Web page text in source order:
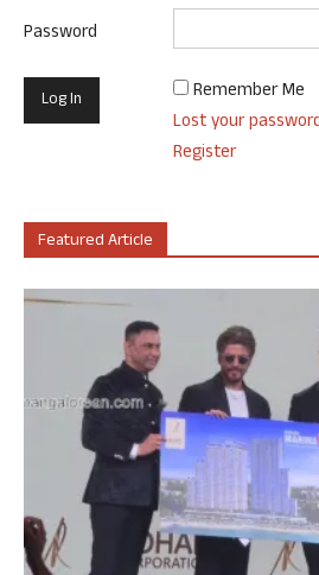
Password
Remember Me
Lost your
Register
Featured Article